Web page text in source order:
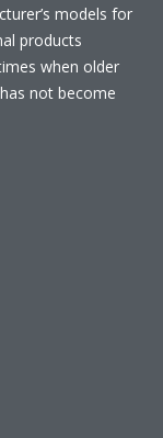
models for
products
when older
not become